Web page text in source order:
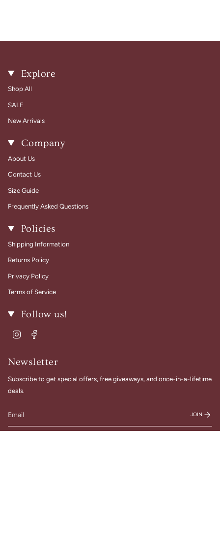
Explore
Shop All
SALE
New Arrivals
Company
About Us
Contact Us
Size Guide
Frequently Asked Questions
Policies
Shipping Information
Returns Policy
Privacy Policy
Terms of Service
Follow us!
Instagram
Newsletter
Subscribe to get special offers, free giveaways, and once-in-a-lifetime
deals.
JOIN